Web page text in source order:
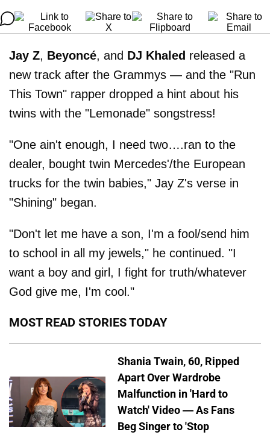
Jay Z, Beyoncé, and DJ Khaled released a
new track after the Grammys — and the "Run
This Town" rapper dropped a hint about his
twins with the "Lemonade" songstress!
"One ain't enough, I need two….ran to the
dealer, bought twin Mercedes'/the European
trucks for the twin babies," Jay Z's verse in
"Shining" began.
"Don't let me have a son, I'm a fool/send him
to school in all my jewels," he continued. "I
want a boy and girl, I fight for truth/whatever
God give me, I'm cool."
MOST READ STORIES TODAY
Shania Twain, 60, Ripped
Apart Over Wardrobe
Malfunction in 'Hard to
Watch' Video — As Fans
Beg Singer to 'Stop